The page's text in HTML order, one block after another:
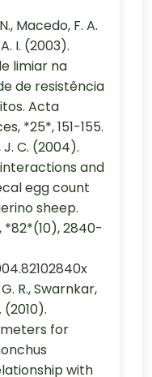
Macedo, F. A.
I. (2003).
limiar na
de resistência
Acta
*25*, 151-155.
C. (2004).
and
egg count
sheep.
*82*(10), 2840-
R., Swarnkar,
(2010).
for
with